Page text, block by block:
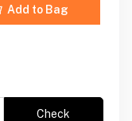
Add to Bag
Check